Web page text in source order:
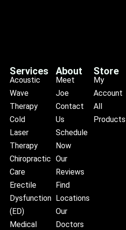
Services
Acoustic
Wave
Therapy
Cold
Laser
Therapy
Chiropractic
Care
Erectile
Dysfunction
(ED)
Medical
About
Meet
Joe
Contact
Us
Schedule
Now
Our
Reviews
Find
Locations
Our
Doctors
Store
My
Account
All
Products